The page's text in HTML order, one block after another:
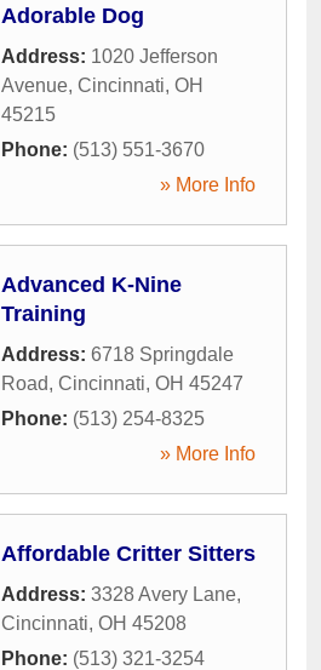
Adorable Dog
Address: 1020 Jefferson
Avenue, Cincinnati, OH
45215
Phone: (513) 551-3670
» More Info
Advanced K-Nine
Training
Address: 6718 Springdale
Road, Cincinnati, OH 45247
Phone: (513) 254-8325
» More Info
Affordable Critter Sitters
Address: 3328 Avery Lane,
Cincinnati, OH 45208
Phone: (513) 321-3254